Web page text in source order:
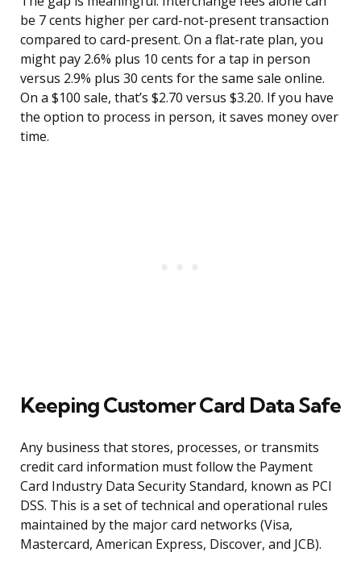
be 7 cents higher per card-not-present transaction
compared to card-present. On a flat-rate plan, you
might pay 2.6% plus 10 cents for a tap in person
versus 2.9% plus 30 cents for the same sale online.
On a $100 sale, that’s $2.70 versus $3.20. If you have
the option to process in person, it saves money over
time.
Keeping Customer Card Data Safe
Any business that stores, processes, or transmits
credit card information must follow the Payment
Card Industry Data Security Standard, known as PCI
DSS. This is a set of technical and operational rules
maintained by the major card networks (Visa,
Mastercard, American Express, Discover, and JCB).